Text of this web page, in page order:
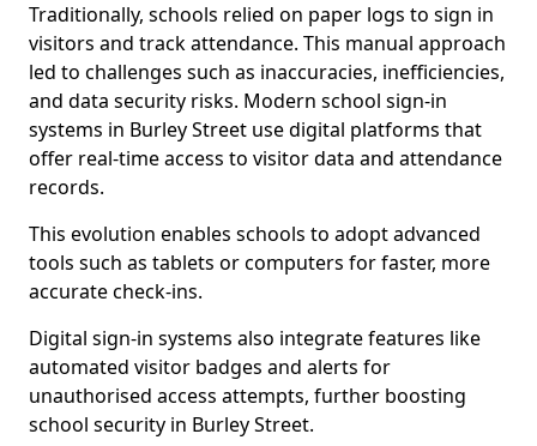
Traditionally, schools relied on paper logs to sign in
visitors and track attendance. This manual approach
led to challenges such as inaccuracies, inefficiencies,
and data security risks. Modern school sign-in
systems in Burley Street use digital platforms that
offer real-time access to visitor data and attendance
records.
This evolution enables schools to adopt advanced
tools such as tablets or computers for faster, more
accurate check-ins.
Digital sign-in systems also integrate features like
automated visitor badges and alerts for
unauthorised access attempts, further boosting
school security in Burley Street.